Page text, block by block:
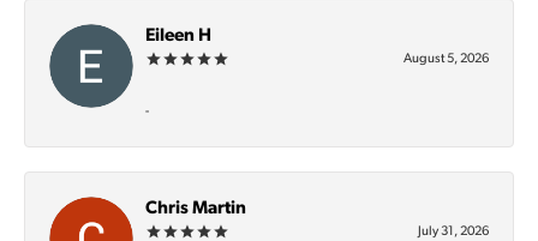
Eileen H
August 5, 2026
-
Chris Martin
July 31, 2026